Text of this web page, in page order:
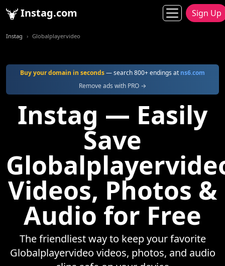
Instag.com Sign Up
Instag Globalplayervideo
Buy your domain in seconds— search 800+ endings at ns6.com
Remove ads with PRO →
Instag — Easily
Save
Videos, Photos &
Audio for Free
The friendliest way to keep your favorite
Globalplayervideo videos, photos, and audio